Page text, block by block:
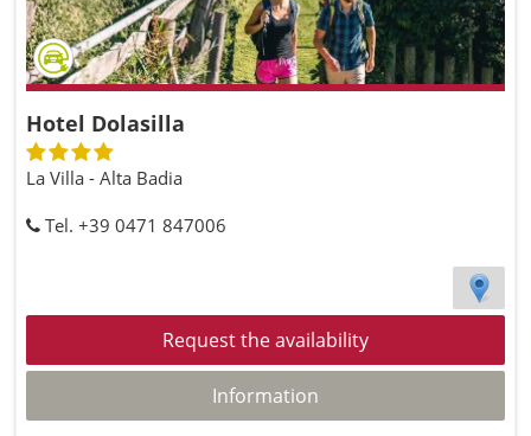
Hotel Dolasilla
La Villa - Alta Badia
Tel. +39 0471 847006
Request the availability
Information